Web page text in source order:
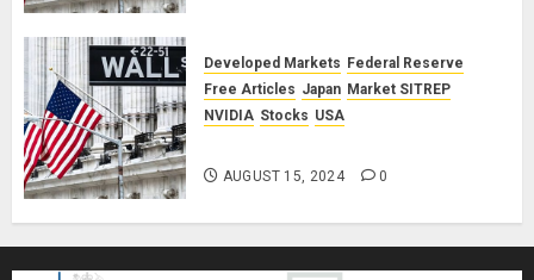
Developed Markets Federal Reserve
Free Articles Japan Market SITREP
NVIDIA Stocks USA
AUGUST 15, 2024 0